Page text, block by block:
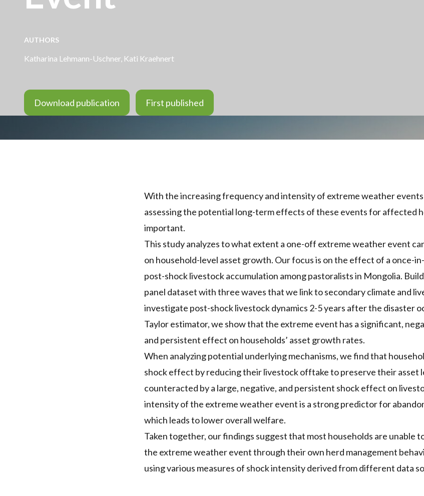
AUTHORS
Katharina Lehmann-Uschner, Kati Kraehnert
Download publication First published
With the increasing frequency and intensity of extreme weather
assessing the potential long-term effects of these events for affected
important.
This study analyzes to what extent a one-off extreme weather event
on household-level asset growth. Our focus is on the effect of a once-
post-shock livestock accumulation among pastoralists in Mongolia.
panel dataset with three waves that we link to secondary climate and
investigate post-shock livestock dynamics 2-5 years after the disaster
Taylor estimator, we show that the extreme event has a significant,
and persistent effect on households’ asset growth rates.
When analyzing potential underlying mechanisms, we find that
shock effect by reducing their livestock offtake to preserve their asset
counteracted by a large, negative, and persistent shock effect on
intensity of the extreme weather event is a strong predictor for
which leads to lower overall welfare.
Taken together, our findings suggest that most households are unable
the extreme weather event through their own herd management
using various measures of shock intensity derived from different data